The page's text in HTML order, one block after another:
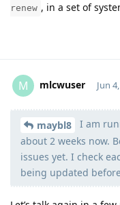
renew , in a set of
M mlcwuser Jun
maybl8
I am
about 2 weeks now.
issues yet. I check
being updated